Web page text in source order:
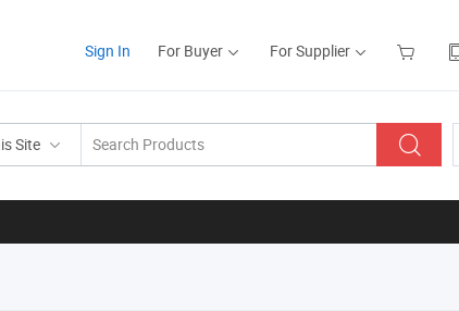
Sign In For Buyer For Supplier
Site